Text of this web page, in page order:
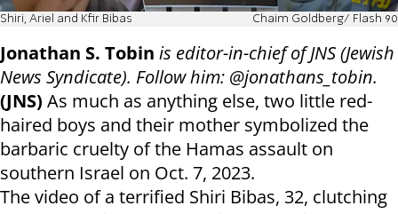
Shiri, Ariel and Kfir Bibas Chaim Goldberg/ Flash 90
Jonathan S. Tobin is editor-in-chief of JNS (Jewish
News Syndicate). Follow him: @jonathans_tobin.
(JNS) As much as anything else, two little red-
haired boys and their mother symbolized the
barbaric cruelty of the Hamas assault on
southern Israel on Oct. 7, 2023.
The video of a terrified Shiri Bibas, 32, clutching